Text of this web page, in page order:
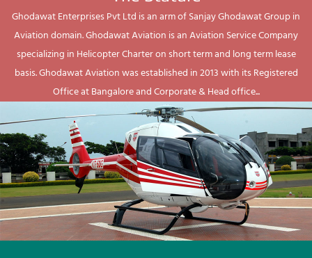
Ghodawat Enterprises Pvt Ltd is an arm of Sanjay Ghodawat Group in
Aviation domain. Ghodawat Aviation is an Aviation Service Company
specializing in Helicopter Charter on short term and long term lease
basis. Ghodawat Aviation was established in 2013 with its Registered
Office at Bangalore and Corporate & Head office...